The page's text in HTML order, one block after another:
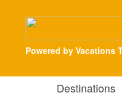
Powered by Vacations
Destinations